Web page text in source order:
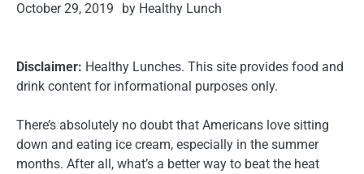
October 29, 2019 by Healthy Lunch
Disclaimer: Healthy Lunches. This site provides food and
drink content for informational purposes only.
There’s absolutely no doubt that Americans love sitting
down and eating ice cream, especially in the summer
months. After all, what’s a better way to beat the heat